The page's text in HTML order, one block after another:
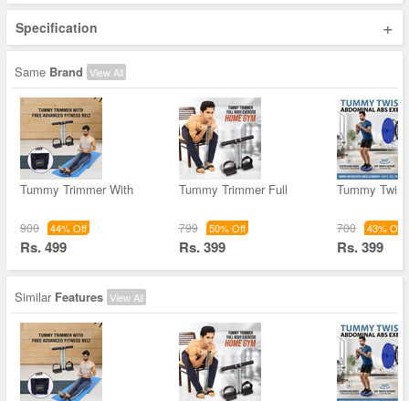
Specification +
Same Brand View All
Tummy Trimmer With
900 44% Off
Rs. 499
Tummy Trimmer Full
799 50% Off
Rs. 399
Tummy
700 43% Off
Rs. 399
Similar Features View All